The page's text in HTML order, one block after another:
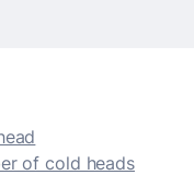
of cold heads